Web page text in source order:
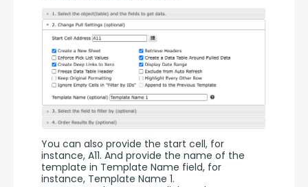
You can also provide the start cell, for
instance, A11. And provide the name of the
template in Template Name field, for
instance, Template Name 1.